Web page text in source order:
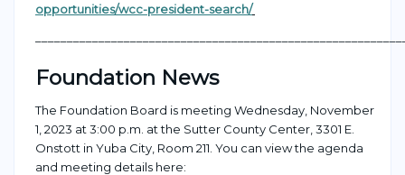
opportunities/wcc-president-search/
Foundation News
The Foundation Board is meeting Wednesday, November
1, 2023 at 3:00 p.m. at the Sutter County Center, 3301 E.
Onstott in Yuba City, Room 211. You can view the agenda
and meeting details here: